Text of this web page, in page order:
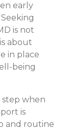
early
is not
about
in place
being
step when
is
and routine